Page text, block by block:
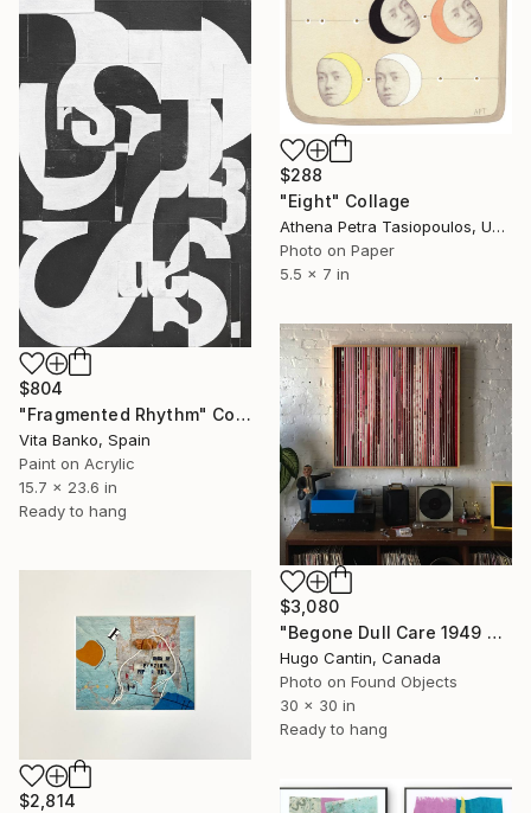
$288
"Eight" Collage
Athena Petra Tasiopoulos, United States
Photo on Paper
5.5 x 7 in
$804
"Fragmented Rhythm" Collage
Vita Banko, Spain
Paint on Acrylic
15.7 x 23.6 in
Ready to hang
$3,080
"Begone Dull Care 1949 Norman McLaren - 16mm Film Collage Lightbox" Collage
Hugo Cantin, Canada
Photo on Found Objects
30 x 30 in
Ready to hang
$2,814